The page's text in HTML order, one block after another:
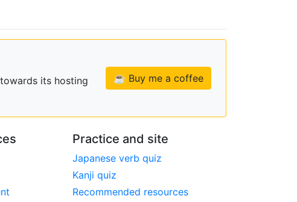
its hosting
☕ Buy me a coffee
Practice and site
Japanese verb quiz
Kanji quiz
Recommended resources